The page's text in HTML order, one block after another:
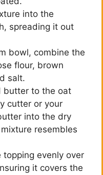
into the
spreading it out
bowl, combine the
flour, brown
salt.
butter to the oat
cutter or your
into the dry
resembles
topping evenly over
it covers the